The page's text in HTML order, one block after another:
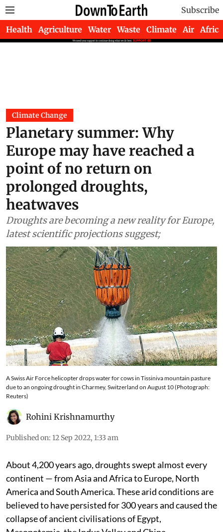
Subscribe
Health Agriculture Water Waste Climate Air Africa
Climate Change
Planetary summer: Why
Europe may have reached a
point of no return on
prolonged droughts,
heatwaves
Droughts are becoming a new reality for Europe,
latest scientific projections suggest;
A Swiss Air Force helicopter drops water for cows in Tissiniva mountain pasture
Reuters)
Rohini Krishnamurthy
About 4,200 years ago, droughts swept almost every
continent — from Asia and Africa to Europe, North
America and South America. These arid conditions are
believed to have persisted for 300 years and caused the